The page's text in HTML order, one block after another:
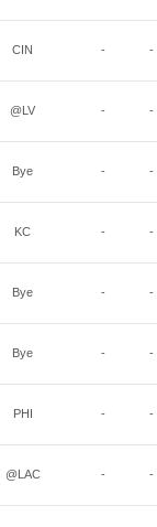
CIN - -
@LV - -
Bye - -
KC - -
Bye - -
Bye - -
PHI - -
@LAC - -